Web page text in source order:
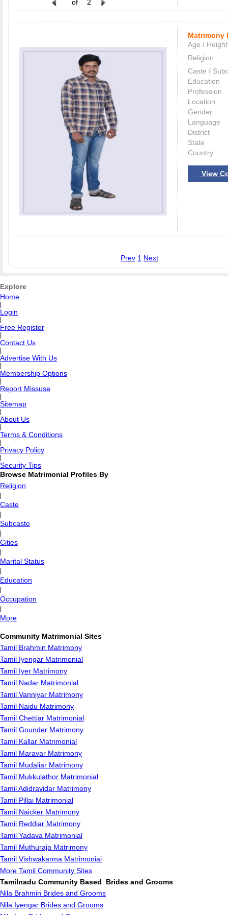
of 2
Matrimony
Age / Height
Religion
Caste /
Education
Profession
Location
Gender
Language
District
State
Country
View
Prev 1 Next
Explore
Home
Login
Free Register
Contact Us
Advertise With Us
Membership Options
Report Missuse
Sitemap
About Us
Terms & Conditions
Privacy Policy
Security Tips
Browse Matrimonial Profiles By
Religion
Caste
Subcaste
Cities
Marital Status
Education
Occupation
More
Community Matrimonial Sites
Tamil Brahmin Matrimony
Tamil Iyengar Matrimonial
Tamil Iyer Matrimony
Tamil Nadar Matrimonial
Tamil Vanniyar Matrimony
Tamil Naidu Matrimony
Tamil Chettiar Matrimonial
Tamil Gounder Matrimony
Tamil Kallar Matrimonial
Tamil Maravar Matrimony
Tamil Mudaliar Matrimony
Tamil Mukkulathor Matrimonial
Tamil Adidravidar Matrimony
Tamil Pillai Matrimonial
Tamil Naicker Matrimony
Tamil Reddiar Matrimony
Tamil Yadava Matrimonial
Tamil Muthuraja Matrimony
Tamil Vishwakarma Matrimonial
More Tamil Community Sites
Tamilnadu Community Based Brides and Grooms
Nila Brahmin Brides and Grooms
Nila Iyengar Brides and Grooms